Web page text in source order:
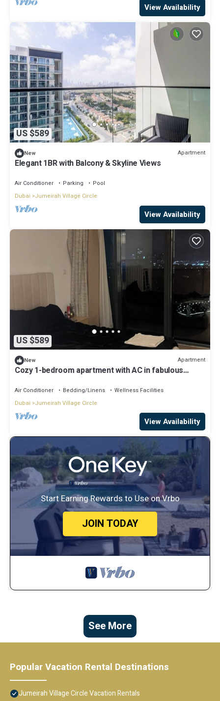
View Availability
US $589
New Apartment
Elegant 1BR with Balcony & Skyline Views
Air Conditioner Parking
Pool
Dubai
Jumeirah Village Circle
View Availability
US $589
New Apartment
Cozy 1-bedroom apartment with AC in fabulous
Air Conditioner Bedding/Linens
Wellness Facilities
Dubai
Jumeirah Village Circle
View Availability
Start Earning Rewards to Use on Vrbo
JOIN TODAY
See More
Popular Vacation Rental Destinations
Jumeirah Village Circle Vacation Rentals